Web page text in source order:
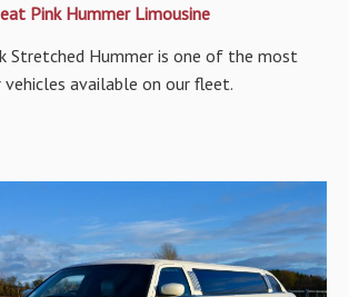
Pink Hummer Limousine
Stretched Hummer is one of the most
vehicles available on our fleet.